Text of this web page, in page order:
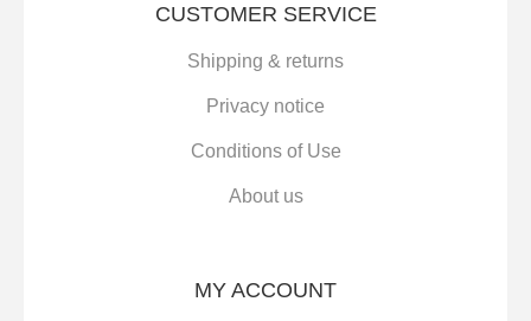
CUSTOMER SERVICE
Shipping & returns
Privacy notice
Conditions of Use
About us
MY ACCOUNT